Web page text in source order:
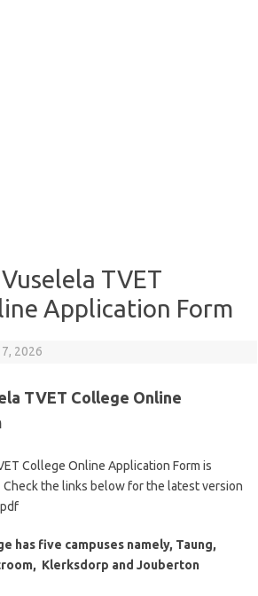
TVET
Application Form
2026
TVET College Online
College Online Application Form is
the links below for the latest version
has five campuses namely, Taung,
Klerksdorp and Jouberton